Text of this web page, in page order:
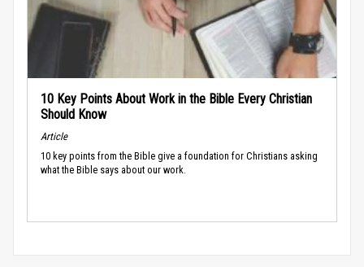
10 Key Points About Work in the Bible Every Christian
Should Know
Article
10 key points from the Bible give a foundation for Christians asking
what the Bible says about our work.